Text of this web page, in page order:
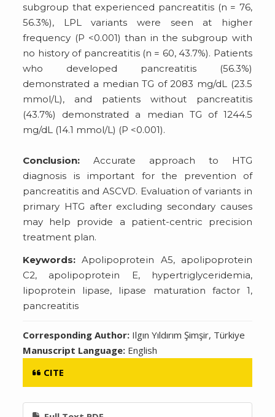
subgroup that experienced pancreatitis (n = 76,
56.3%), LPL variants were seen at higher
frequency (P <0.001) than in the subgroup with
no history of pancreatitis (n = 60, 43.7%). Patients
who developed pancreatitis (56.3%)
demonstrated a median TG of 2083 mg/dL (23.5
mmol/L), and patients without pancreatitis
(43.7%) demonstrated a median TG of 1244.5
mg/dL (14.1 mmol/L) (P <0.001).
Conclusion: Accurate approach to HTG
diagnosis is important for the prevention of
pancreatitis and ASCVD. Evaluation of variants in
primary HTG after excluding secondary causes
may help provide a patient-centric precision
treatment plan.
Keywords: Apolipoprotein A5, apolipoprotein
C2, apolipoprotein E, hypertriglyceridemia,
lipoprotein lipase, lipase maturation factor 1,
pancreatitis
Corresponding Author: Ilgın Yıldırım Şimşir, Türkiye
Manuscript Language: English
CITE